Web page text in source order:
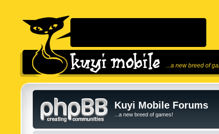
...a new breed of
Kuyi Mobile Forums
...a new breed of games!